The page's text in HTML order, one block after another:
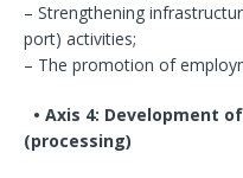
– Strengthening
port) activities;
– The promotion of
• Axis 4: Development
(processing)